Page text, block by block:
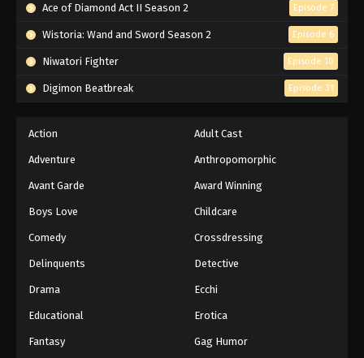
Ace of Diamond Act II Season 2 Episode 7
Wistoria: Wand and Sword Season 2 Episode 6
Niwatori Fighter Episode 10
Digimon Beatbreak Episode 31
Action Adult Cast
Adventure Anthropomorphic
Avant Garde Award Winning
Boys Love Childcare
Comedy Crossdressing
Delinquents Detective
Drama Ecchi
Educational Erotica
Fantasy Gag Humor